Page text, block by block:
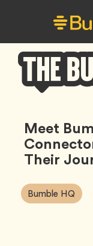
Buzz
Meet
Their
Article
Tags:
Bumble HQ Tag